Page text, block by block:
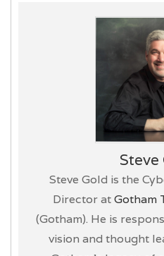
Steve
Steve Gold is the
Director atGotham
(Gotham). He is
vision and thought